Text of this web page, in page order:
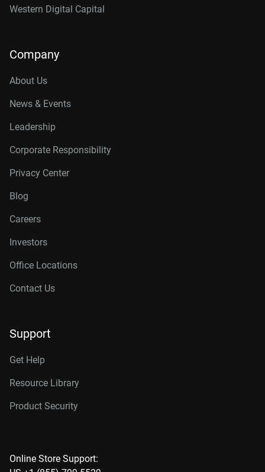
Western Digital Capital
Company
About Us
News & Events
Leadership
Corporate Responsibility
Privacy Center
Blog
Careers
Investors
Office Locations
Contact Us
Support
Get Help
Resource Library
Product Security
Online Store Support: